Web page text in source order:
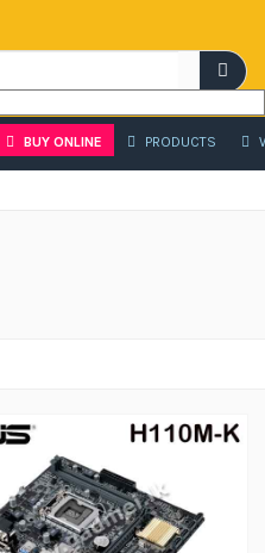
BUY ONLINE PRODUCTS